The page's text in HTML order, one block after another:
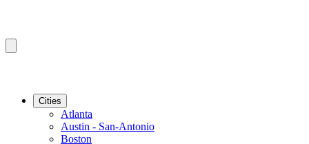
Cities
Atlanta
Austin - San-Antonio
Boston